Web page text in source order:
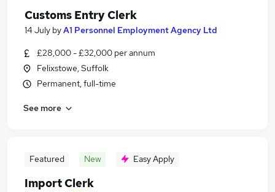
Customs Entry Clerk
14 July byA1 Personnel Employment Agency Ltd
£28,000 - £32,000 per annum
Felixstowe, Suffolk
Permanent, full-time
See more
Featured New Easy Apply
Import Clerk